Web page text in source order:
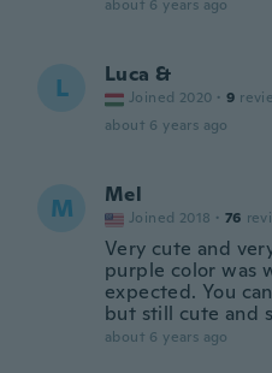
about 6 years ago
L Luca &
Joined 2020 · 9
about 6 years ago
M Mel
Joined 2018 · 76
Very cute and
purple color was
expected. You
but still cute and
about 6 years ago